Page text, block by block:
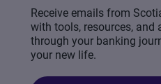
Receive emails from
with tools, resources, and
through your banking
your new life.